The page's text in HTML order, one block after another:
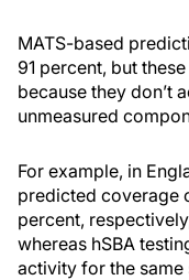
MATS-based
91 percent, but
because they don’t
unmeasured
For example, in
predicted coverage
percent,
whereas hSBA
activity for the same